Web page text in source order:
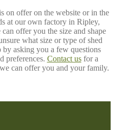
on offer on the website or in the
at our own factory in Ripley,
offer you the size and shape
what size or type of shed
asking you a few questions
preferences. Contact usfor a
can offer you and your family.